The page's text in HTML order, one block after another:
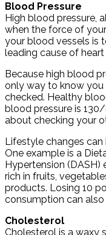
Blood Pressure
High blood pressure,
when the force of
your blood vessels is
leading cause of
Because high blood
only way to know
checked. Healthy
blood pressure is
about checking your
Lifestyle changes
One example is a
Hypertension (DASH)
rich in fruits,
products. Losing 10
consumption can
Cholesterol
Cholesterol is a waxy